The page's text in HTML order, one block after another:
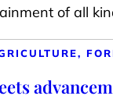
of all